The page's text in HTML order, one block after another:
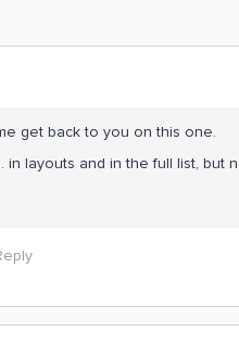
get back to you on this one.
layouts and in the full list, but